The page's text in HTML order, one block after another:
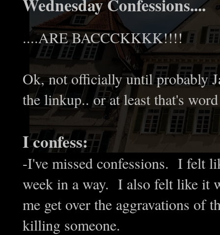
Wednesday Confessions....
....ARE BACCCKKKK!!!!
Ok, not officially until probably
the linkup.. or at least that's
I confess:
-I've missed confessions. I felt
week in a way. I also felt like it
me get over the aggravations of
killing someone.